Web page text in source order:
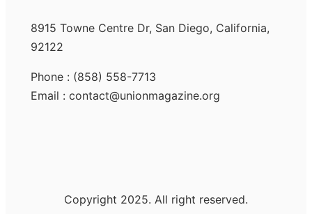
8915 Towne Centre Dr, San Diego, California,
92122
Phone : (858) 558-7713
Email : contact@unionmagazine.org
Copyright 2025. All right reserved.